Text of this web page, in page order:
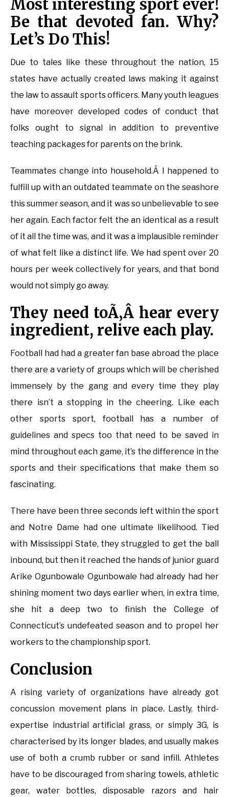
Most interesting sport ever!
Be that devoted fan. Why?
Let’s Do This!
Due to tales like these throughout the nation, 15
states have actually created laws making it against
the law to assault sports officers. Many youth leagues
have moreover developed codes of conduct that
folks ought to signal in addition to preventive
teaching packages for parents on the brink.
Teammates change into household.Â I happened to
fulfill up with an outdated teammate on the seashore
this summer season, and it was so unbelievable to see
her again. Each factor felt the an identical as a result
of it all the time was, and it was a implausible reminder
of what felt like a distinct life. We had spent over 20
hours per week collectively for years, and that bond
would not simply go away.
They need toÃ‚Â hear every
ingredient, relive each play.
Football had had a greater fan base abroad the place
there are a variety of groups which will be cherished
immensely by the gang and every time they play
there isn’t a stopping in the cheering. Like each
other sports sport, football has a number of
guidelines and specs too that need to be saved in
mind throughout each game, it’s the difference in the
sports and their specifications that make them so
fascinating.
There have been three seconds left within the sport
and Notre Dame had one ultimate likelihood. Tied
with Mississippi State, they struggled to get the ball
inbound, but then it reached the hands of junior guard
Arike Ogunbowale Ogunbowale had already had her
shining moment two days earlier when, in extra time,
she hit a deep two to finish the College of
Connecticut’s undefeated season and to propel her
workers to the championship sport.
Conclusion
A rising variety of organizations have already got
concussion movement plans in place. Lastly, third-
expertise industrial artificial grass, or simply 3G, is
characterised by its longer blades, and usually makes
use of both a crumb rubber or sand infill. Athletes
have to be discouraged from sharing towels, athletic
gear, water bottles, disposable razors and hair